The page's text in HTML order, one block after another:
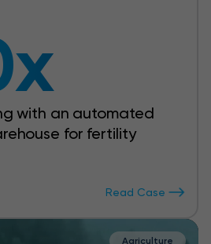
with an automated
for fertility
Read Case
Agriculture